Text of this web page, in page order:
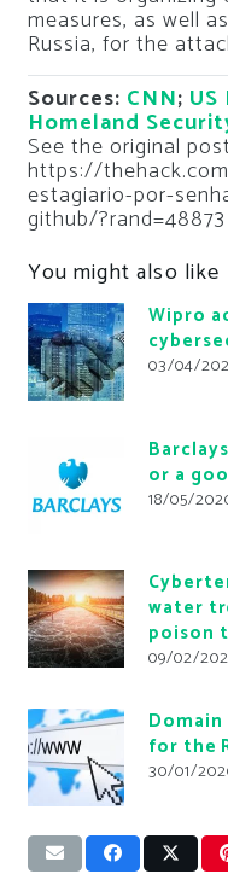
measures, as well
Russia, for the
Sources: CNN;
Homeland
See the original
https://
estagiario-por-
github/?rand=48873
You might also like
Wipro
03/04/
or a
18/05/
water
poison
09/02/
Domain
for the
30/01/